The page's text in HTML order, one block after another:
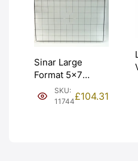
Sinar Large
Format 5×7
Screen with Grid
(536.37). Graded:
SKU:
11744£104.31